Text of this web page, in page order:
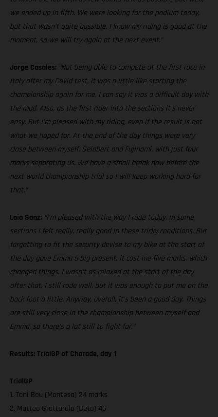
we ended up in fifth. We were looking for the podium today,
but that wasn’t quite possible. I know my riding is good at the
moment, so we will try again at the next event.”
Jorge Casales: “Not being able to compete at the first race in
Italy after my Covid test, it was a little like starting the
championship again for me. I can say it was a difficult day with
the mud. Also, as the first rider into the sections it’s never
easy. But I’m pleased with my riding, even if the result is not
what we hoped for. At the end of the day things were very
close between myself, Gelabert and Fujinami, with just four
marks separating us. We have a small break now before the
next world championship trial so I will keep working hard for
that.”
Laia Sanz: “I’m pleased with the way I rode today, in some
sections I felt really, really good in these tricky conditions. But
forgetting to fit the security devise to my bike at the start of
the day gave Emma a big present, it cost me five marks, which
changed things. I wasn’t as relaxed at the start of the day
after that. I still rode well, but it was enough to put me on the
back foot a little. Anyway, overall, it’s been a good day. Things
are still very close in the championship between myself and
Emma, so there’s a lot still to fight for.”
Results: TrialGP of Charade, day 1
TrialGP
1. Toni Bou (Montesa) 24 marks
2. Matteo Grattarola (Beta) 46